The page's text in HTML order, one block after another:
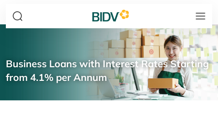
Business Loans with Interest Rates Starting
from 4.1% per Annum